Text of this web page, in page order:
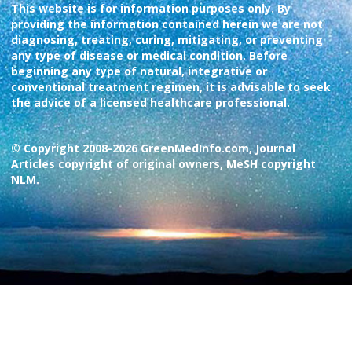
This website is for information purposes only. By
providing the information contained herein we are not
diagnosing, treating, curing, mitigating, or preventing
any type of disease or medical condition. Before
beginning any type of natural, integrative or
conventional treatment regimen, it is advisable to seek
the advice of a licensed healthcare professional.
© Copyright 2008-2026 GreenMedInfo.com, Journal
Articles copyright of original owners, MeSH copyright
NLM.